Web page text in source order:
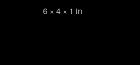
6 × 4 × 1 in